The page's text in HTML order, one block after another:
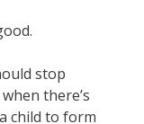
stop
there’s
child to form